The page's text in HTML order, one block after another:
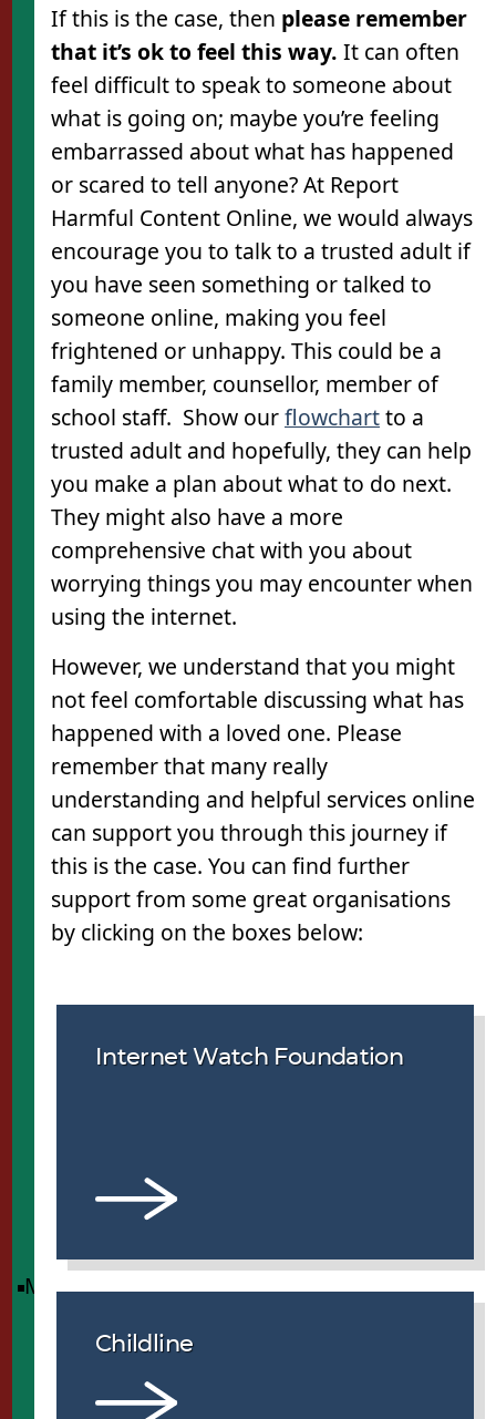
Menu
If this is the case, then please remember
that it’s ok to feel this way. It can often
feel difficult to speak to someone about
what is going on; maybe you’re feeling
embarrassed about what has happened
or scared to tell anyone? At Report
Harmful Content Online, we would always
encourage you to talk to a trusted adult if
you have seen something or talked to
someone online, making you feel
frightened or unhappy. This could be a
family member, counsellor, member of
school staff. Show ourflowchartto a
trusted adult and hopefully, they can help
you make a plan about what to do next.
They might also have a more
comprehensive chat with you about
worrying things you may encounter when
using the internet.
However, we understand that you might
not feel comfortable discussing what has
happened with a loved one. Please
remember that many really
understanding and helpful services online
can support you through this journey if
this is the case. You can find further
support from some great organisations
by clicking on the boxes below:
Internet Watch Foundation
Childline